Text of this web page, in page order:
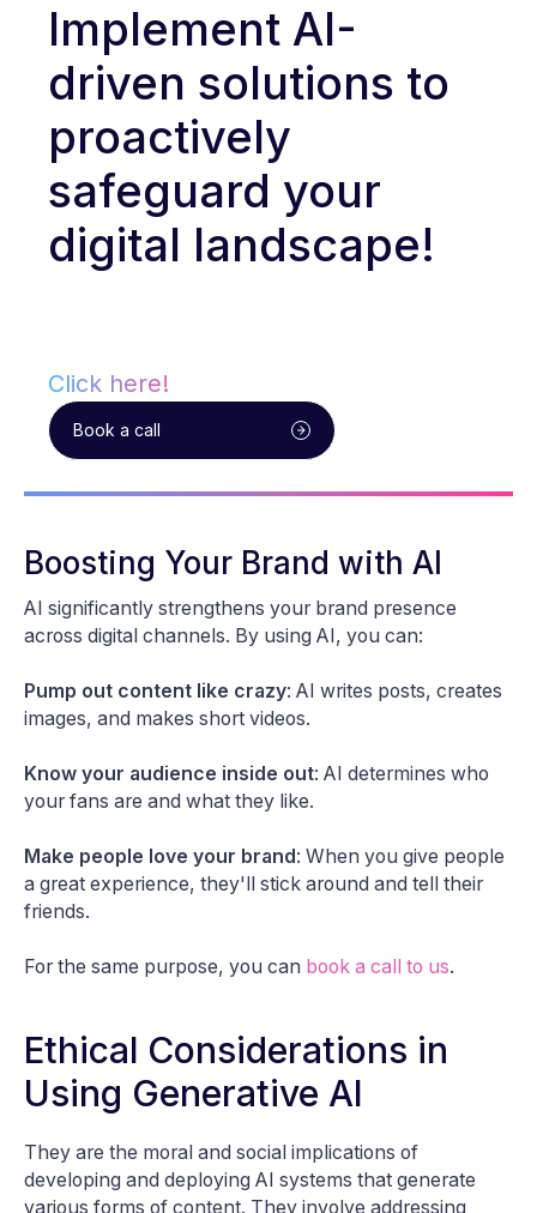
Implement AI-
driven solutions to
proactively
safeguard your
digital landscape!
Click here!
Book a call
Boosting Your Brand with AI
AI significantly strengthens your brand presence
across digital channels. By using AI, you can:
Pump out content like crazy: AI writes posts, creates
images, and makes short videos.
Know your audience inside out: AI determines who
your fans are and what they like.
Make people love your brand: When you give people
a great experience, they'll stick around and tell their
friends.
For the same purpose, you can book a call to us.
Ethical Considerations in
Using Generative AI
They are the moral and social implications of
developing and deploying AI systems that generate
various forms of content. They involve addressing